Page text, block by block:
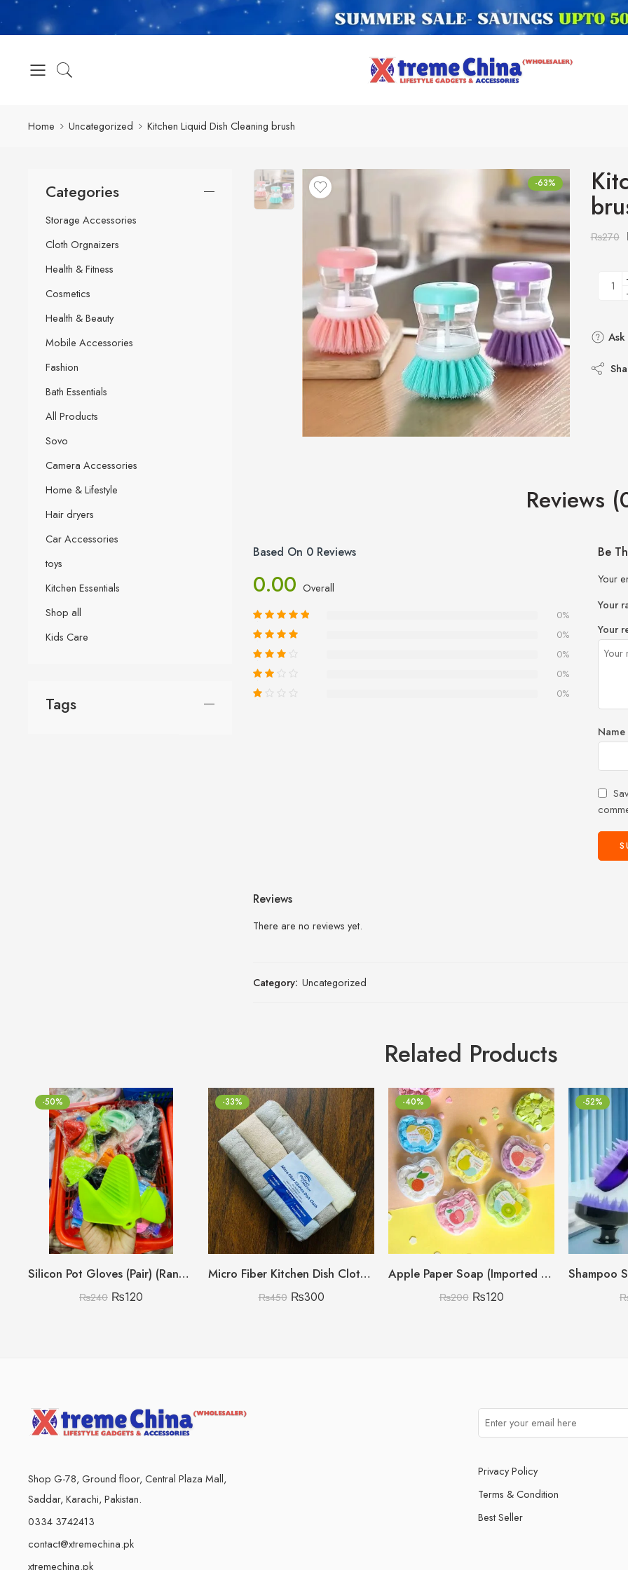
Home Uncategorized Kitchen Liquid Dish Cleaning brush
-63%
₨270
Reviews
Based On 0 Reviews
0.00 Overall
0%
0%
0%
0%
0%
Be
Your
Your
Your
Name
Reviews
There are no reviews yet.
Category: Uncategorized
Categories
Storage Accessories
Cloth Orgnaizers
Health & Fitness
Cosmetics
Health & Beauty
Mobile Accessories
Fashion
Bath Essentials
All Products
Sovo
Camera Accessories
Home & Lifestyle
Hair dryers
Car Accessories
toys
Kitchen Essentials
Shop all
Kids Care
Tags
Related Products
-50%
Silicon Pot Gloves (Pair) (Random Colours)
₨240 ₨120
-33%
Micro Fiber Kitchen Dish Cloth (Pack Of 6)
₨450 ₨300
-40%
Apple Paper Soap (Imported China)
₨200 ₨120
-52%
Shop G-78, Ground floor, Central Plaza Mall,
Saddar, Karachi, Pakistan.
0334 3742413
contact@xtremechina.pk
xtremechina.pk
Privacy Policy
Terms & Condition
Best Seller